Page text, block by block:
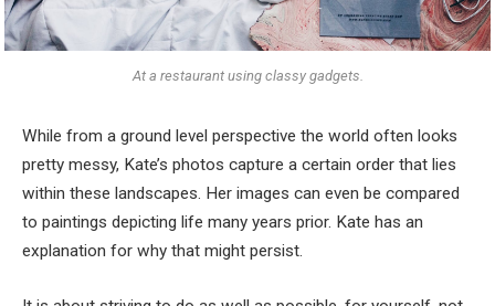
At a restaurant using classy gadgets.
While from a ground level perspective the world often looks
pretty messy, Kate’s photos capture a certain order that lies
within these landscapes. Her images can even be compared
to paintings depicting life many years prior. Kate has an
explanation for why that might persist.